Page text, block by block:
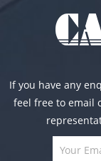
If you have any
feel free to email